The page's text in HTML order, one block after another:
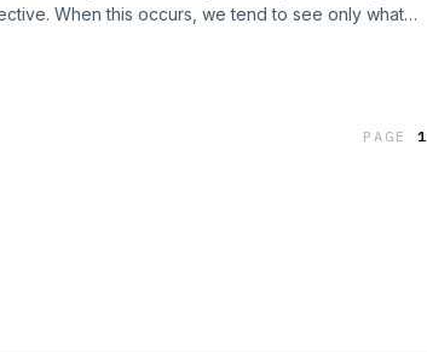
When this occurs, we tend to see only what
PAGE1